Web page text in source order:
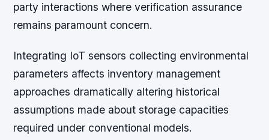
party interactions where verification assurance
remains paramount concern.
Integrating IoT sensors collecting environmental
parameters affects inventory management
approaches dramatically altering historical
assumptions made about storage capacities
required under conventional models.